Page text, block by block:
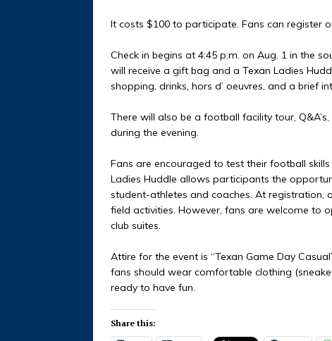
It costs $100 to participate. Fans can register
Check in begins at 4:45 p.m. on Aug. 1 in the
will receive a gift bag and a Texan Ladies
shopping, drinks, hors d’ oeuvres, and a brief
There will also be a football facility tour,
during the evening.
Fans are encouraged to test their football
Ladies Huddle allows participants the
student-athletes and coaches. At
field activities. However, fans are welcome to
club suites.
Attire for the event is “Texan Game Day
fans should wear comfortable clothing
ready to have fun.
Share this: